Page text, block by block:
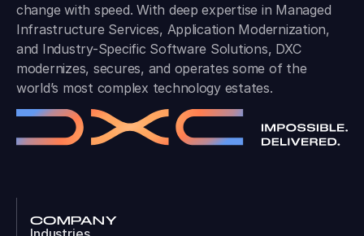
change with speed. With deep expertise in Managed
Infrastructure Services, Application Modernization,
and Industry-Specific Software Solutions, DXC
modernizes, secures, and operates some of the
world’s most complex technology estates.
COMPANY